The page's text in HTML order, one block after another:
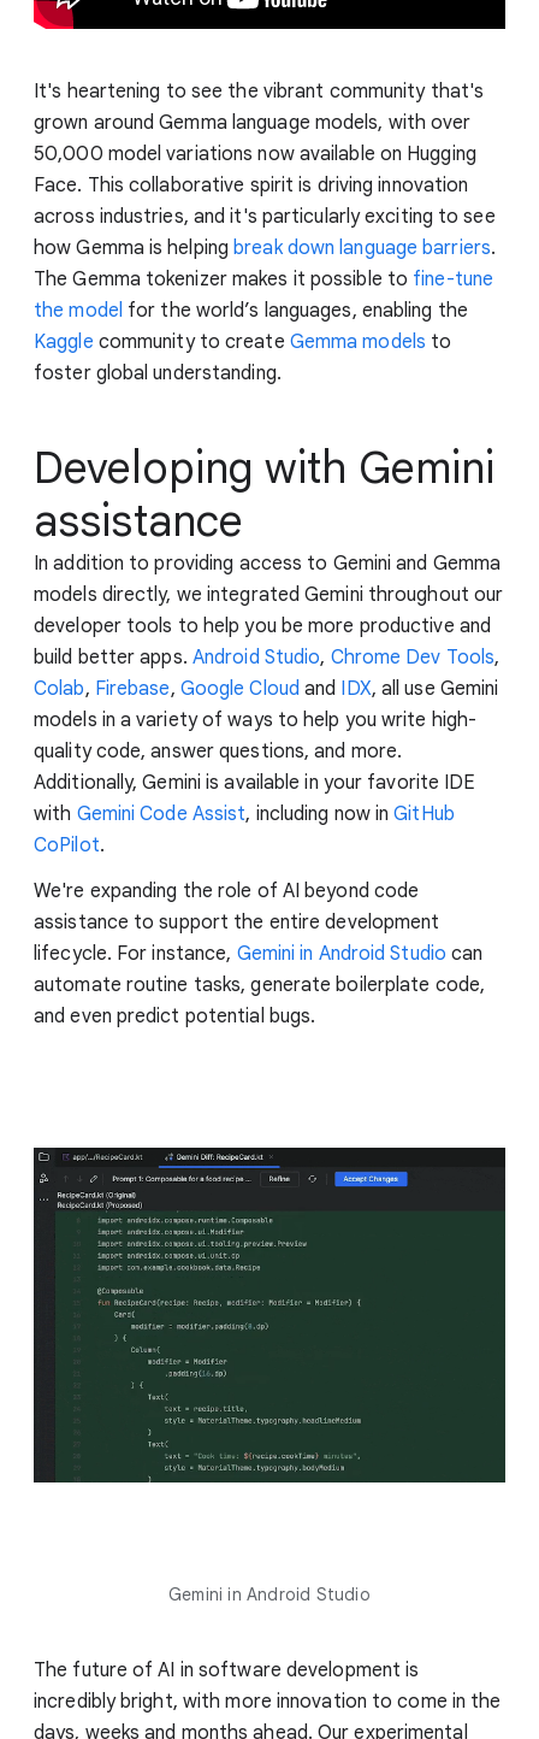
It's heartening to see the vibrant community that's
grown around Gemma language models, with over
50,000 model variations now available on Hugging
Face. This collaborative spirit is driving innovation
across industries, and it's particularly exciting to see
how Gemma is helpingbreak down language barriers.
The Gemma tokenizer makes it possible to fine-tune
the model for the world’s languages, enabling the
Kaggle community to create Gemma models to
foster global understanding.
Developing with Gemini
assistance
In addition to providing access to Gemini and Gemma
models directly, we integrated Gemini throughout our
developer tools to help you be more productive and
build better apps. Android Studio, Chrome Dev Tools,
Colab, Firebase, Google Cloud and IDX, all use Gemini
models in a variety of ways to help you write high-
quality code, answer questions, and more.
Additionally, Gemini is available in your favorite IDE
with Gemini Code Assist, including now inGitHub
CoPilot.
We're expanding the role of AI beyond code
assistance to support the entire development
lifecycle. For instance, Gemini in Android Studio can
automate routine tasks, generate boilerplate code,
and even predict potential bugs.
Gemini in Android Studio
The future of AI in software development is
incredibly bright, with more innovation to come in the
days, weeks and months ahead. Our experimental